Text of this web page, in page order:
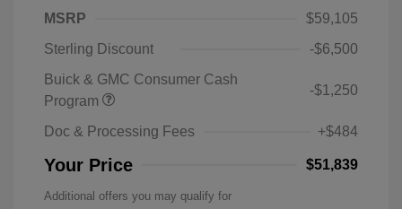
MSRP
$59,105
Sterling Discount
-$6,500
Buick & GMC Consumer Cash
Program
-$1,250
Doc & Processing Fees +$484
Your Price $51,839
Additional offers you may qualify for